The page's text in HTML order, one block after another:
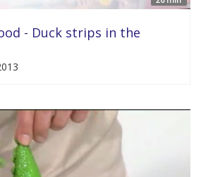
- Duck strips in the